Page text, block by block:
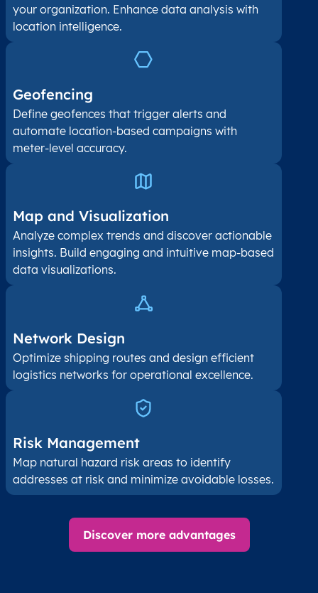
your organization. Enhance data analysis with
location intelligence.
Geofencing
Define geofences that trigger alerts and
automate location-based campaigns with
meter-level accuracy.
Map and Visualization​
Analyze complex trends and discover actionable
insights. Build engaging and intuitive map-based
data visualizations.
Network Design
Optimize shipping routes and design efficient
logistics networks for operational excellence.
Risk Management
Map natural hazard risk areas to identify
addresses at risk and minimize avoidable losses.
Discover more advantages